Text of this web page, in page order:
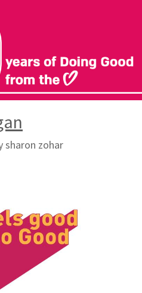
sharon zohar